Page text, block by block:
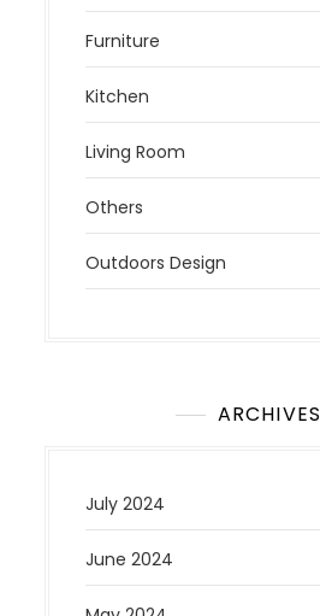
Furniture
Kitchen
Living Room
Others
Outdoors Design
ARCHIVES
July 2024
June 2024